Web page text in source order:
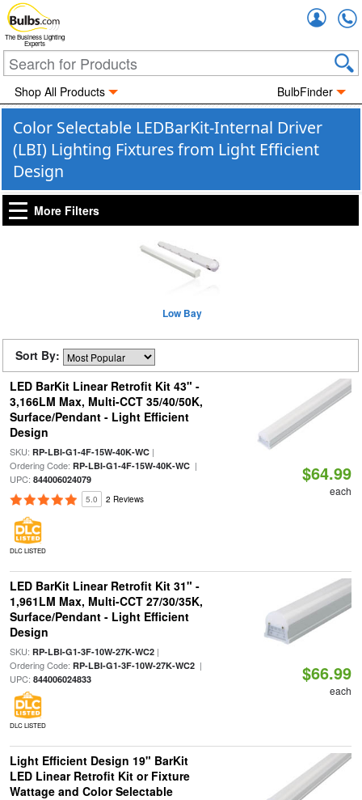
The Business Lighting
Experts
Shop All Products BulbFinder
Color Selectable LEDBarKit-Internal Driver
(LBI) Lighting Fixtures from Light Efficient
Design
More Filters
Low Bay
Sort By:
LED BarKit Linear Retrofit Kit 43" -
3,166LM Max, Multi-CCT 35/40/50K,
Surface/Pendant - Light Efficient
Design
SKU: RP-LBI-G1-4F-15W-40K-WC|
Ordering Code: RP-LBI-G1-4F-15W-40K-WC|
UPC: 844006024079
5.0 2 Reviews
DLC LISTED
$64.99
each
LED BarKit Linear Retrofit Kit 31" -
1,961LM Max, Multi-CCT 27/30/35K,
Surface/Pendant - Light Efficient
Design
SKU: RP-LBI-G1-3F-10W-27K-WC2|
Ordering Code: RP-LBI-G1-3F-10W-27K-WC2|
UPC: 844006024833
DLC LISTED
$66.99
each
Light Efficient Design 19" BarKit
LED Linear Retrofit Kit or Fixture
Wattage and Color Selectable